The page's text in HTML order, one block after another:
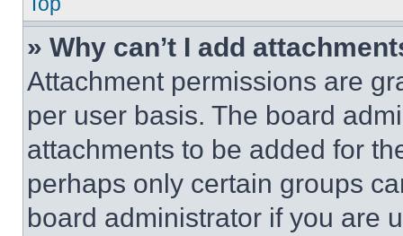
» Why can’t I add
Attachment permissions are
per user basis. The board
attachments to be added for
perhaps only certain groups
board administrator if you are